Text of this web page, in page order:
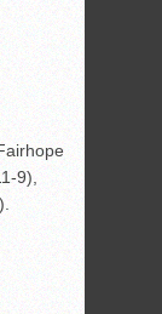
9),